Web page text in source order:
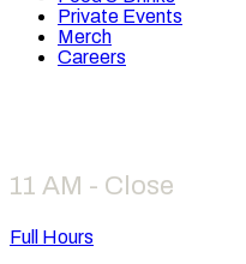
Private Events
Merch
Careers
11 AM - Close
Full Hours